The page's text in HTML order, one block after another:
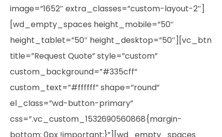
image=”1652″ extra_classes=”custom-layout-2″]
[wd_empty_spaces height_mobile=”50″
height_tablet=”50″ height_desktop=”50″][vc_btn
title=”Request Quote” style=”custom”
custom_background=”#335cff”
custom_text=”#ffffff” shape=”round”
el_class=”wd-button-primary”
css=”.vc_custom_1532690560868{margin-